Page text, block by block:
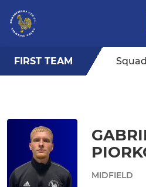
FIRST TEAM Squad
MIDFIELD